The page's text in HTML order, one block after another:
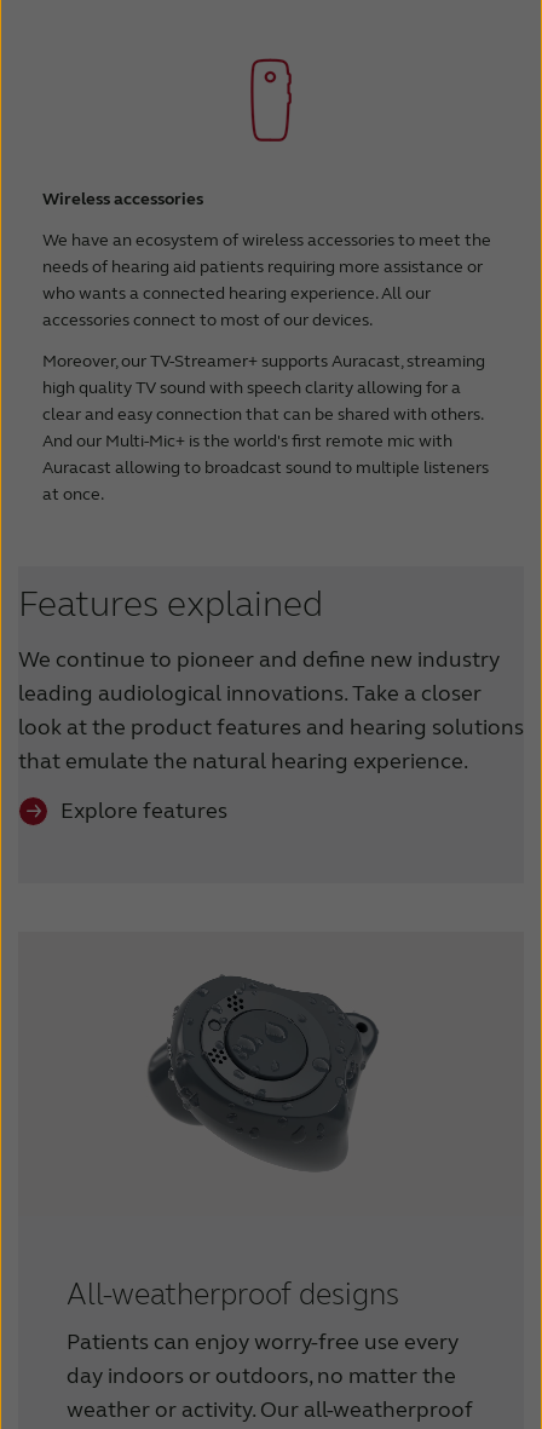
Wireless accessories
We have an ecosystem of wireless accessories to meet the
needs of hearing aid patients requiring more assistance or
who wants a connected hearing experience. All our
accessories connect to most of our devices.
Moreover, our TV-Streamer+ supports Auracast, streaming
high quality TV sound with speech clarity allowing for a
clear and easy connection that can be shared with others.
And our Multi-Mic+ is the world's first remote mic with
Auracast allowing to broadcast sound to multiple listeners
at once.
Features explained
We continue to pioneer and define new industry
leading audiological innovations. Take a closer
look at the product features and hearing solutions
that emulate the natural hearing experience.
Explore features
All-weatherproof designs
Patients can enjoy worry-free use every
day indoors or outdoors, no matter the
weather or activity. Our all-weatherproof